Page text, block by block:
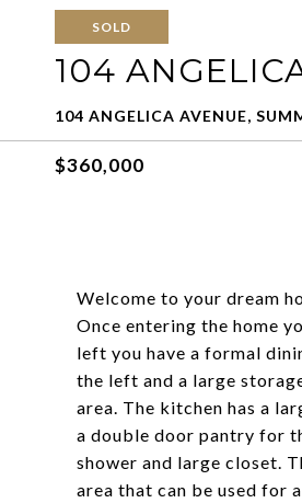
SOLD
104
104 ANGELICA AVENUE,
$360,000
Welcome to your dream
Once entering the home
left you have a formal
the left and a large
area. The kitchen has a
a double door pantry for
shower and large closet.
area that can be used for